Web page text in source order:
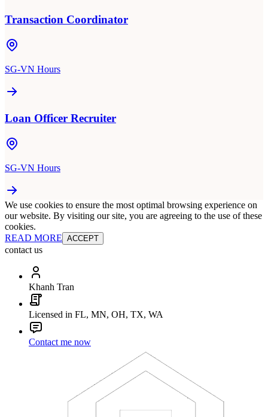
Transaction Coordinator
SG-VN Hours
Loan Officer Recruiter
SG-VN Hours
We use cookies to ensure the most optimal browsing experience on
our website. By visiting our site, you are agreeing to the use of these
cookies.
READ MORE ACCEPT
contact us
Khanh Tran
Licensed in FL, MN, OH, TX, WA
Contact me now